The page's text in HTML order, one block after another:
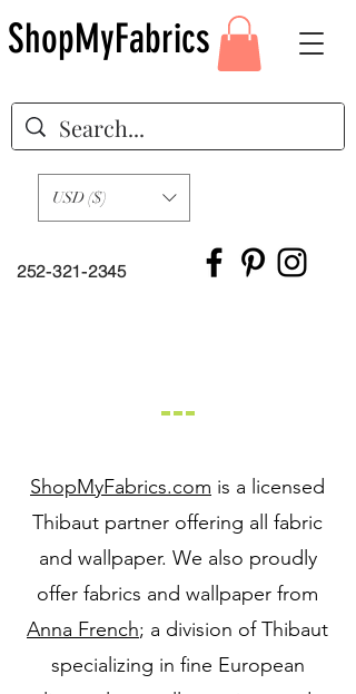
252-321-2345
USD ($)
ShopMyFabrics
ShopMyFabrics.com is a licensed
Thibaut partner offering all fabric
and wallpaper. We also proudly
offer fabrics and wallpaper from
Anna French; a division of Thibaut
specializing in fine European